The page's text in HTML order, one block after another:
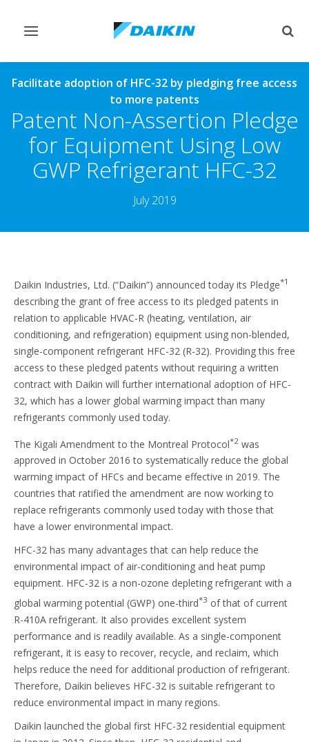
Toggle
Facilitate adoption of HFC-32 by pledging free access
to more patents
Patent Non-Assertion Pledge
for Equipment Using Low
GWP Refrigerant HFC-32
July 2019
Daikin Industries, Ltd. (“Daikin”) announced today its Pledge*1
describing the grant of free access to its pledged patents in
relation to applicable HVAC-R (heating, ventilation, air
conditioning, and refrigeration) equipment using non-blended,
single-component refrigerant HFC-32 (R-32). Providing this free
access to these pledged patents without requiring a written
contract with Daikin will further international adoption of HFC-
32, which has a lower global warming impact than many
refrigerants commonly used today.
The Kigali Amendment to the Montreal Protocol*2 was
approved in October 2016 to systematically reduce the global
warming impact of HFCs and became effective in 2019. The
countries that ratified the amendment are now working to
replace refrigerants commonly used today with those that
have a lower environmental impact.
HFC-32 has many advantages that can help reduce the
environmental impact of air-conditioning and heat pump
equipment. HFC-32 is a non-ozone depleting refrigerant with a
global warming potential (GWP) one-third*3 of that of current
R-410A refrigerant. It also provides excellent system
performance and is readily available. As a single-component
refrigerant, it is easy to recover, recycle, and reclaim, which
helps reduce the need for additional production of refrigerant.
Therefore, Daikin believes HFC-32 is suitable refrigerant to
reduce environmental impact in many regions.
Daikin launched the global first HFC-32 residential equipment